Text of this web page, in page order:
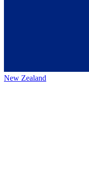
New Zealand